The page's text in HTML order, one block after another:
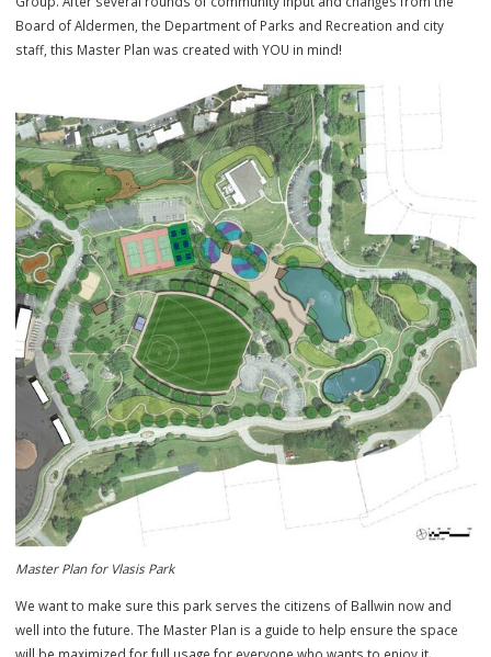
This Master Plan has been crafted in conjunction with the Lawrence
Group. After several rounds of community input and changes from
Board of Aldermen, the Department of Parks and Recreation and
staff, this Master Plan was created with YOU in mind!